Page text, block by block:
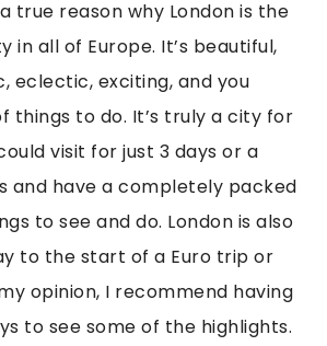
reason why London is the
in all of Europe. It’s beautiful,
eclectic, exciting, and you
things to do. It’s truly a city for
visit for just 3 days or a
and have a completely packed
to see and do. London is also
to the start of a Euro trip or
opinion, I recommend having
to see some of the highlights.